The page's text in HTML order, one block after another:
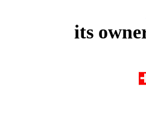
its